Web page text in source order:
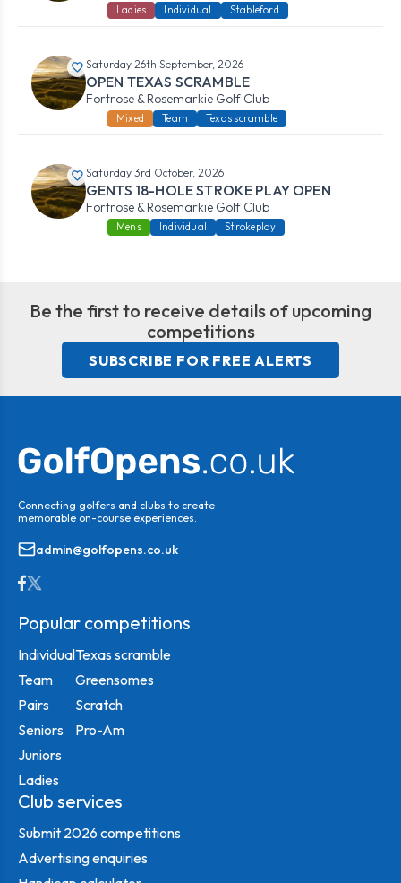
Ladies Individual Stableford
Saturday 26th September, 2026
OPEN TEXAS SCRAMBLE
Fortrose & Rosemarkie Golf Club
Mixed Team Texas scramble
Saturday 3rd October, 2026
GENTS 18-HOLE STROKE PLAY OPEN
Fortrose & Rosemarkie Golf Club
Mens Individual Strokeplay
Be the first to receive details of upcoming
competitions
SUBSCRIBE FOR FREE ALERTS
Connecting golfers and clubs to create
memorable on-course experiences.
admin@golfopens.co.uk
Popular competitions
Individual
Team
Pairs
Seniors
Juniors
Ladies
Texas scramble
Greensomes
Scratch
Pro-Am
Club services
Submit 2026 competitions
Advertising enquiries